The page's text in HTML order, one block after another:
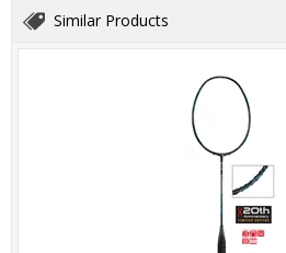
Similar Products